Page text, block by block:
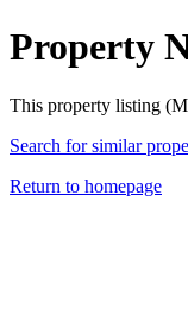
Property
This property listing
Search for similar
Return to homepage